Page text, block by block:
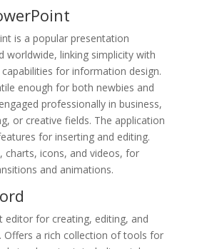
is a popular presentation
worldwide, linking simplicity with
for information design.
enough for both newbies and
professionally in business,
or creative fields. The application
for inserting and editing.
charts, icons, and videos, for
and animations.
editor for creating, editing, and
Offers a rich collection of tools for